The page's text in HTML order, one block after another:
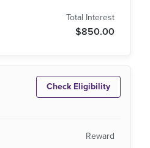
$850.00
Check Eligibility